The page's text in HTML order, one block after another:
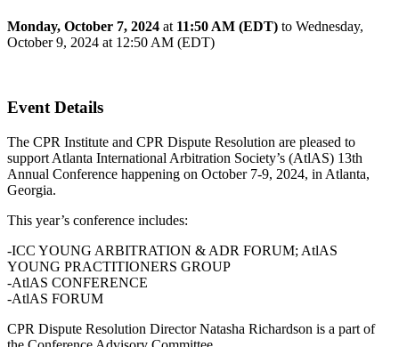
Monday, October 7, 2024 at 11:50 AM (EDT) to Wednesday,
October 9, 2024 at 12:50 AM (EDT)
Event Details
The CPR Institute and CPR Dispute Resolution are pleased to
support Atlanta International Arbitration Society’s (AtlAS) 13th
Annual Conference happening on October 7-9, 2024, in Atlanta,
Georgia.
This year’s conference includes:
-ICC YOUNG ARBITRATION & ADR FORUM; AtlAS
YOUNG PRACTITIONERS GROUP
-AtlAS CONFERENCE
-AtlAS FORUM
CPR Dispute Resolution Director Natasha Richardson is a part of